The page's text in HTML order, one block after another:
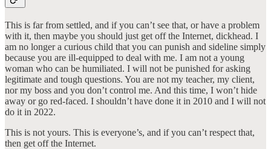
This is far from settled, and if you can’t see that, or have a problem
with it, then maybe you should just get off the Internet, dickhead. I
am no longer a curious child that you can punish and sideline simply
because you are ill-equipped to deal with me. I am not a young
woman who can be humiliated. I will not be punished for asking
legitimate and tough questions. You are not my teacher, my client,
nor my boss and you don’t control me. And this time, I won’t hide
away or go red-faced. I shouldn’t have done it in 2010 and I will not
do it in 2022.
This is not yours. This is everyone’s, and if you can’t respect that,
then get off the Internet.